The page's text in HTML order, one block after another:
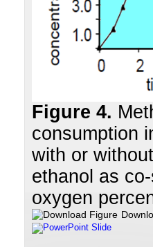
Figure 4.
consumption
with or
ethanol as
oxygen
PowerPoint Slide